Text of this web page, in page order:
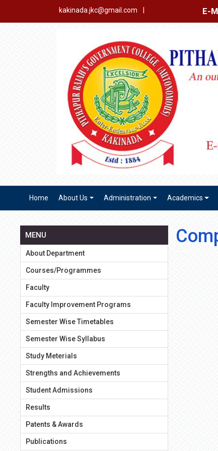
kakinada.jkc@gmail.com E-Mail Login
Home About Us Administration Academics
MENU
About Department
Courses/Programmes
Faculty
Faculty Improvement Programs
Semester Wise Timetables
Semester Wise Syllabus
Study Meterials
Strengths and Achievements
Student Admissions
Results
Patents & Awards
Publications